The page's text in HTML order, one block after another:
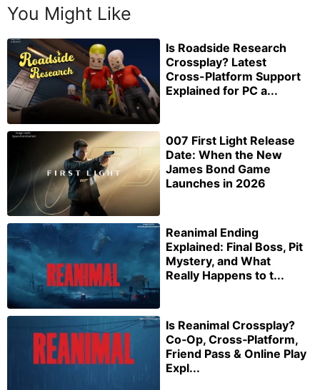
You Might Like
Is Roadside Research
Crossplay? Latest
Cross-Platform Support
Explained for PC a...
007 First Light Release
Date: When the New
James Bond Game
Launches in 2026
Reanimal Ending
Explained: Final Boss, Pit
Mystery, and What
Really Happens to t...
Is Reanimal Crossplay?
Co‑Op, Cross‑Platform,
Friend Pass & Online Play
Expl...